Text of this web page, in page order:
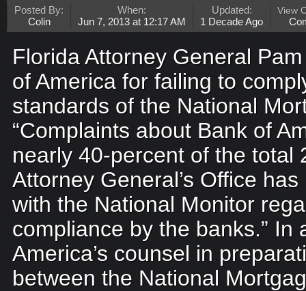
Posted By:
Colin
When:
Jun 7, 2013 at 12:17 AM
Updated:
1 Decade Ago
View
Florida Attorney General
of America for failing to
standards of the National
“Complaints about Bank of
nearly 40-percent of the total
Attorney General’s Office
with the National Monitor
compliance by the banks.” In
America’s counsel in
between the National